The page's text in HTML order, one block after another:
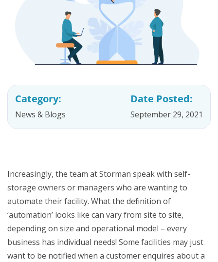
Category:
News & Blogs
Date Posted:
September 29, 2021
Increasingly, the team at Storman speak with self-
storage owners or managers who are wanting to
automate their facility. What the definition of
‘automation’ looks like can vary from site to site,
depending on size and operational model – every
business has individual needs! Some facilities may just
want to be notified when a customer enquires about a